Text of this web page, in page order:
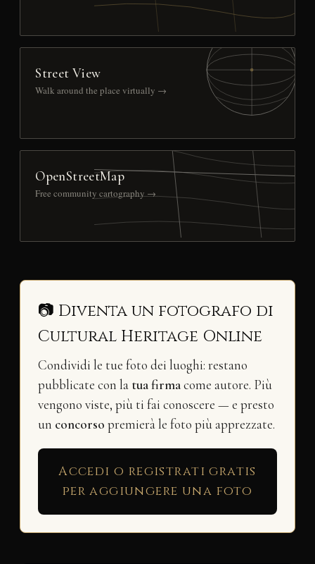
Street View
Walk around the place virtually →
OpenStreetMap
Free community cartography →
📷 Diventa un fotografo di
Cultural Heritage Online
Condividi le tue foto dei luoghi: restano
pubblicate con la tua firmacome autore. Più
vengono viste, più ti fai conoscere — e presto
un concorso premierà le foto più apprezzate.
Accedi o registrati gratis
per aggiungere una foto